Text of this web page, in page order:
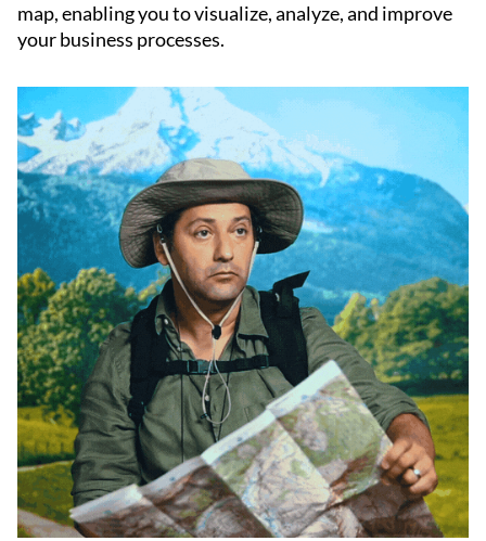
map, enabling you to visualize, analyze, and improve
your business processes.